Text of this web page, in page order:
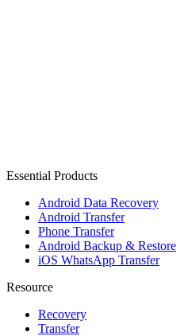
Essential Products
Android Data Recovery
Android Transfer
Phone Transfer
Android Backup & Restore
iOS WhatsApp Transfer
Resource
Recovery
Transfer